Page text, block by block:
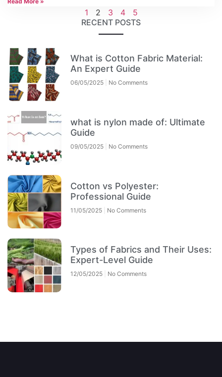
1 2 3 4
5
RECENT POSTS
What is Cotton Fabric Material:
An Expert Guide
06/05/2025 No Comments
what is nylon made of: Ultimate
Guide
09/05/2025 No Comments
Cotton vs Polyester:
Professional Guide
11/05/2025 No Comments
Types of Fabrics and Their Uses:
Expert-Level Guide
12/05/2025 No Comments